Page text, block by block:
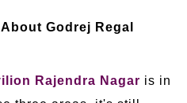
Godrej Regal
Rajendra Nagar is in